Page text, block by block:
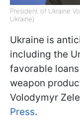
President of Ukraine
Ukraine)
Ukraine is
including the
favorable
weapon
Volodymyr
Press.